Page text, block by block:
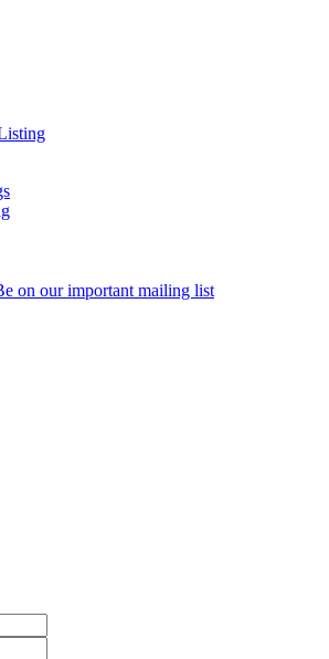
on our important mailing list